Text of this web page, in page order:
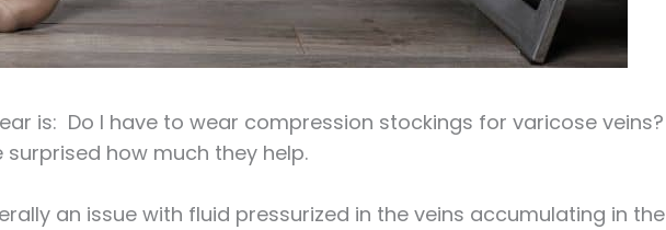
is: Do I have to wear compression stockings for varicose veins?
how much they help.
an issue with fluid pressurized in the veins accumulating in the